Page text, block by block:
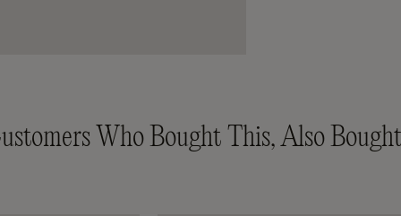
Who Bought This, Also